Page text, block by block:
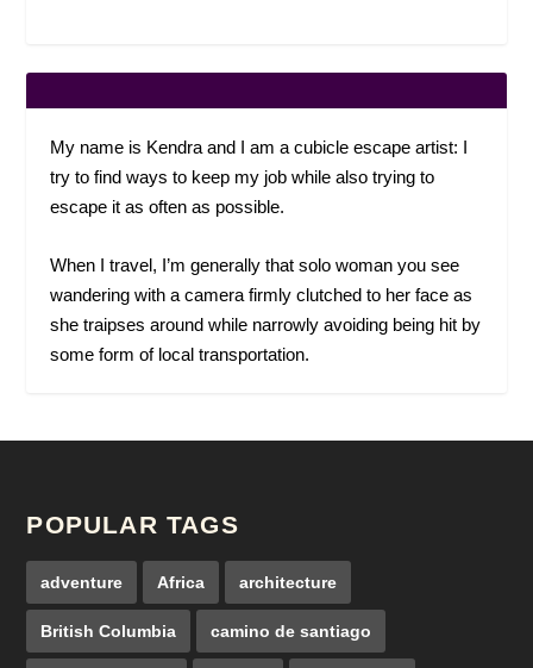
My name is Kendra and I am a cubicle escape artist: I
try to find ways to keep my job while also trying to
escape it as often as possible.
When I travel, I’m generally that solo woman you see
wandering with a camera firmly clutched to her face as
she traipses around while narrowly avoiding being hit by
some form of local transportation.
POPULAR TAGS
adventure Africa architecture
British Columbia camino de santiago